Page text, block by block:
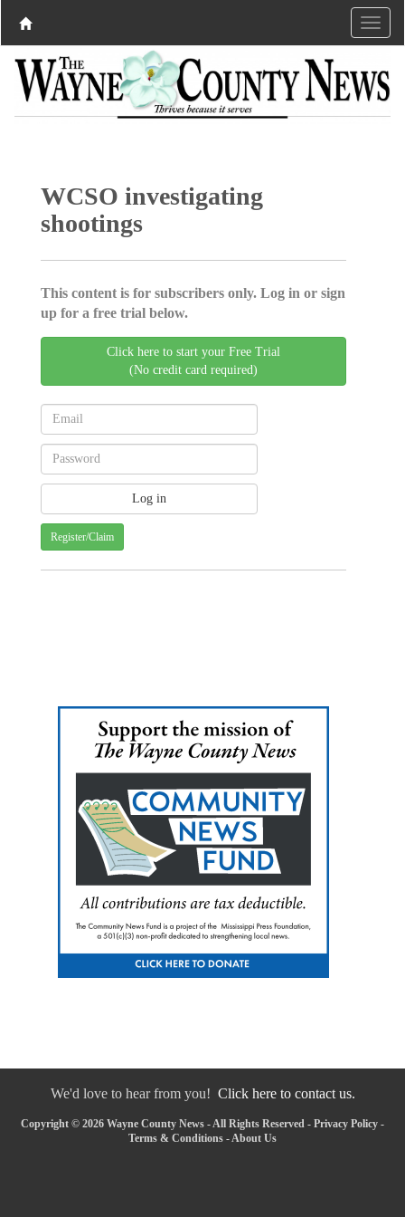
WCSO investigating
shootings
This content is for subscribers only. Log in or sign
up for a free trial below.
Click here to start your Free Trial
(No credit card required)
Register/Claim
We'd love to hear from you! Click here to contact us.
Copyright © 2026 Wayne County News - All Rights Reserved - Privacy Policy -
Terms & Conditions - About Us